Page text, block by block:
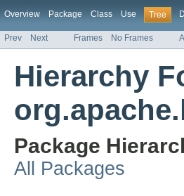
Overview Package Class Use Tree
Prev Next Frames No Frames
Hierarchy
Package
All Packages